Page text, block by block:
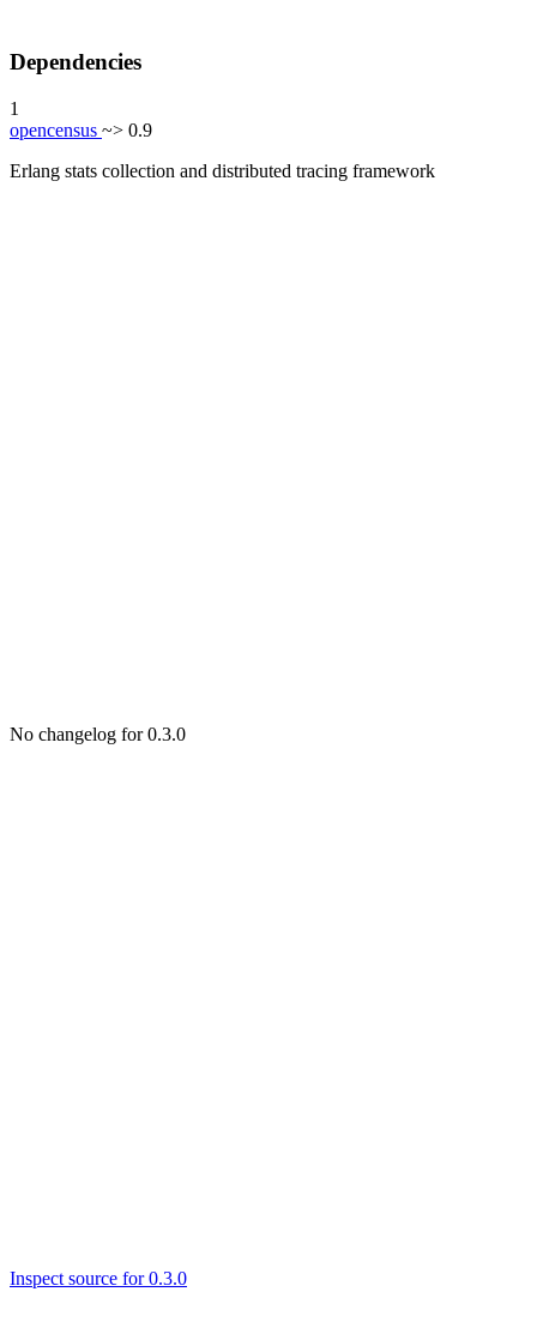
Dependencies
1
opencensus ~> 0.9
Erlang stats collection and distributed tracing framework
No changelog for 0.3.0
Inspect source for 0.3.0